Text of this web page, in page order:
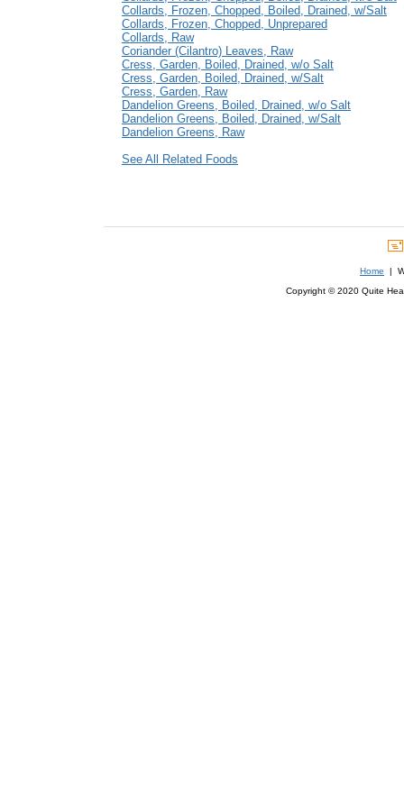
Collards, Frozen, Chopped, Boiled, Drained, w/Salt
Collards, Frozen, Chopped, Unprepared
Collards, Raw
Coriander (Cilantro) Leaves, Raw
Cress, Garden, Boiled, Drained, w/o Salt
Cress, Garden, Boiled, Drained, w/Salt
Cress, Garden, Raw
Dandelion Greens, Boiled, Drained, w/o Salt
Dandelion Greens, Boiled, Drained, w/Salt
Dandelion Greens, Raw
See All Related Foods
Home |
Copyright © 2020 Quite